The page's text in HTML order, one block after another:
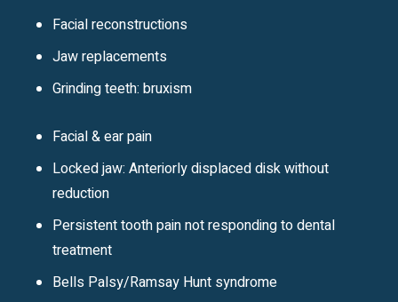
Facial reconstructions
Jaw replacements
Grinding teeth: bruxism
Facial & ear pain
Locked jaw: Anteriorly displaced disk without
reduction
Persistent tooth pain not responding to dental
treatment
Bells Palsy/Ramsay Hunt syndrome